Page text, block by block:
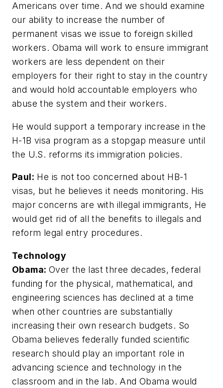
Americans over time. And we should examine
our ability to increase the number of
permanent visas we issue to foreign skilled
workers. Obama will work to ensure immigrant
workers are less dependent on their
employers for their right to stay in the country
and would hold accountable employers who
abuse the system and their workers.
He would support a temporary increase in the
H-1B visa program as a stopgap measure until
the U.S. reforms its immigration policies.
Paul: He is not too concerned about HB-1
visas, but he believes it needs monitoring. His
major concerns are with illegal immigrants, He
would get rid of all the benefits to illegals and
reform legal entry procedures.
Technology
Obama: Over the last three decades, federal
funding for the physical, mathematical, and
engineering sciences has declined at a time
when other countries are substantially
increasing their own research budgets. So
Obama believes federally funded scientific
research should play an important role in
advancing science and technology in the
classroom and in the lab. And Obama would